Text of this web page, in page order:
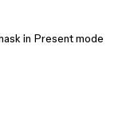
in Present mode